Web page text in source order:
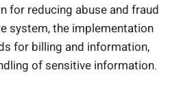
for reducing abuse and fraud
system, the implementation
for billing and information,
of sensitive information.